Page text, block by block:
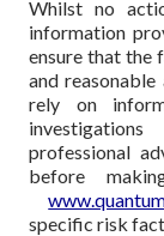
Whilst no
information
ensure that the
and
rely on
professional
before
specific risk